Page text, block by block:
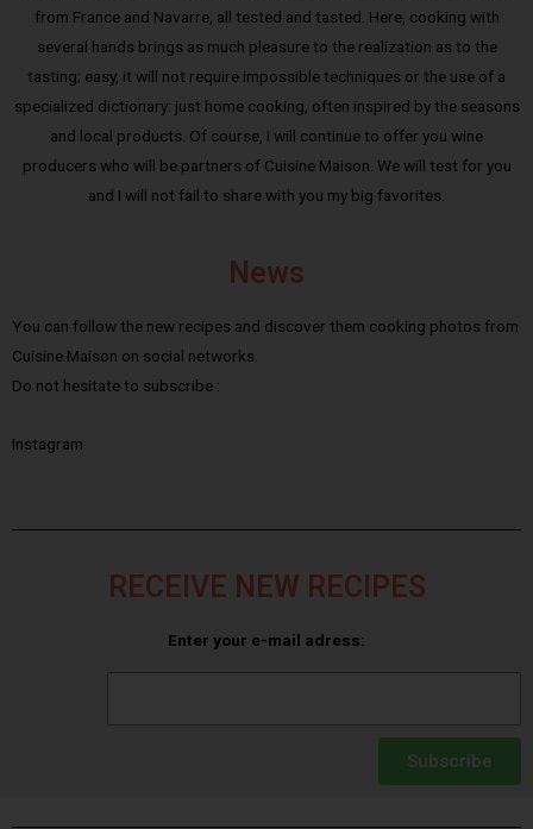
from France and Navarre, all tested and tasted. Here, cooking with
several hands brings as much pleasure to the realization as to the
tasting; easy, it will not require impossible techniques or the use of a
specialized dictionary: just home cooking, often inspired by the seasons
and local products. Of course, I will continue to offer you wine
producers who will be partners of Cuisine Maison. We will test for you
and I will not fail to share with you my big favorites.
News
You can follow the new recipes and discover them cooking photos from
Cuisine Maison on social networks.
Do not hesitate to subscribe :
Instagram
RECEIVE NEW RECIPES
Enter your e-mail adress:
Subscribe